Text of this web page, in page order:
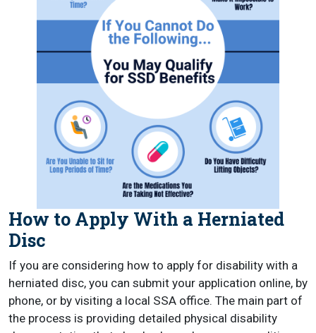
How to Apply With a Herniated
Disc
If you are considering how to apply for disability with a
herniated disc, you can submit your application online, by
phone, or by visiting a local SSA office. The main part of
the process is providing detailed physical disability